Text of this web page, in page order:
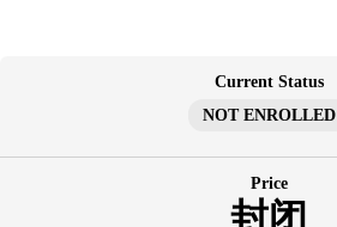
Current Status
NOT ENROLLED
Price
封闭